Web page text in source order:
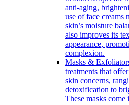
anti-aging,
use of face creams
skin’s moisture
also improves its
appearance,
complexion.
Masks &
treatments that
skin concerns,
detoxification to
These masks